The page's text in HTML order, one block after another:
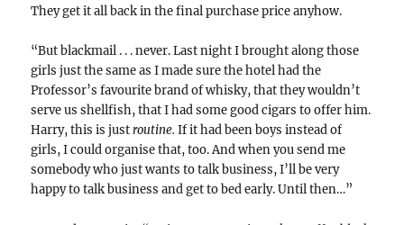
They get it all back in the final purchase price anyhow.
“But blackmail . . . never. Last night I brought along those
girls just the same as I made sure the hotel had the
Professor’s favourite brand of whisky, that they wouldn’t
serve us shellfish, that I had some good cigars to offer him.
Harry, this is justroutine.If it had been boys instead of
girls, I could organise that, too. And when you send me
somebody who just wants to talk business, I’ll be very
happy to talk business and get to bed early. Until then…”